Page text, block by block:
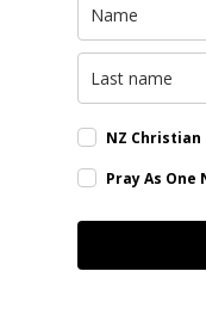
NZ
Pray As One